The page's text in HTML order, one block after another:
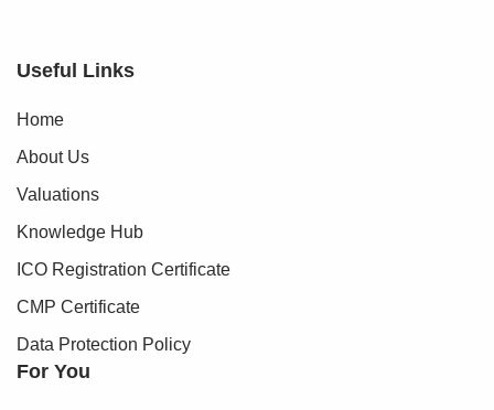
Useful Links
Home
About Us
Valuations
Knowledge Hub
ICO Registration Certificate
CMP Certificate
Data Protection Policy
For You